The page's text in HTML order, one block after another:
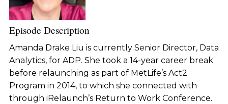
Episode Description
Amanda Drake Liu is currently Senior Director, Data
Analytics, for ADP. She took a 14-year career break
before relaunching as part of MetLife’s Act2
Program in 2014, to which she connected with
through iRelaunch’s Return to Work Conference.